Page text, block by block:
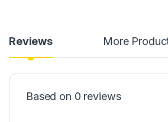
Reviews More
Based on 0 reviews